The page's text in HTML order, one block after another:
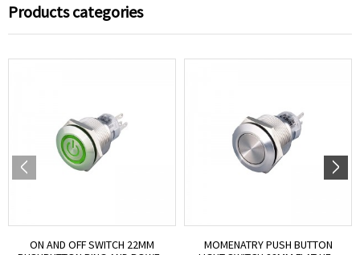
Products categories
ON AND OFF SWITCH 22MM
MOMENATRY PUSH BUTTON